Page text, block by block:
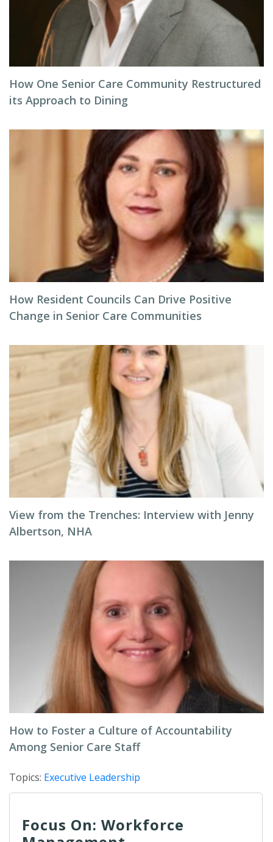
How One Senior Care Community Restructured
its Approach to Dining
How Resident Councils Can Drive Positive
Change in Senior Care Communities
View from the Trenches: Interview with Jenny
Albertson, NHA
How to Foster a Culture of Accountability
Among Senior Care Staff
Topics: Executive Leadership
Focus On: Workforce